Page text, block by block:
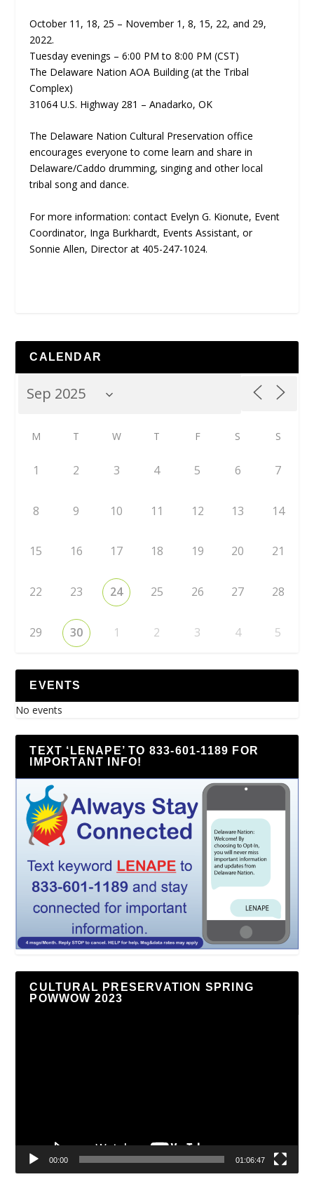
October 11, 18, 25 – November 1, 8, 15, 22, and 29,
2022.
Tuesday evenings – 6:00 PM to 8:00 PM (CST)
The Delaware Nation AOA Building (at the Tribal
Complex)
31064 U.S. Highway 281 – Anadarko, OK
The Delaware Nation Cultural Preservation office
encourages everyone to come learn and share in
Delaware/Caddo drumming, singing and other local
tribal song and dance.
For more information: contact Evelyn G. Kionute, Event
Coordinator, Inga Burkhardt, Events Assistant, or
Sonnie Allen, Director at 405-247-1024.
CALENDAR
M T W T F S S
1 2 3 4 5 6 7
8 9 10 11 12 13 14
15 16 17 18 19 20 21
22 23 24 25 26 27 28
29 30 1 2 3 4 5
EVENTS
No events
TEXT ‘LENAPE’ TO 833-601-1189 FOR
IMPORTANT INFO!
CULTURAL PRESERVATION SPRING
POWWOW 2023
00:00 01:06:47